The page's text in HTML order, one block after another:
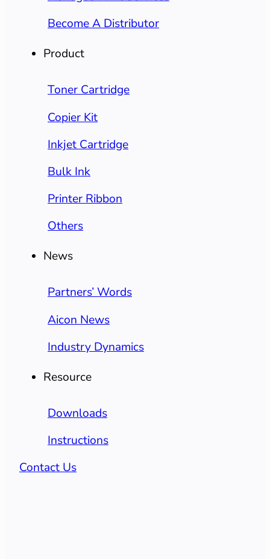
Become A Distributor
Product
Toner Cartridge
Copier Kit
Inkjet Cartridge
Bulk Ink
Printer Ribbon
Others
News
Partners’ Words
Aicon News
Industry Dynamics
Resource
Downloads
Instructions
Contact Us